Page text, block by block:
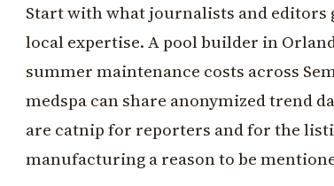
Start with what journalists and
local expertise. A pool builder in
summer maintenance costs across
medspa can share anonymized trend
are catnip for reporters and for the
manufacturing a reason to be